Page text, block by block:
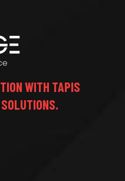
WITH TAPIS